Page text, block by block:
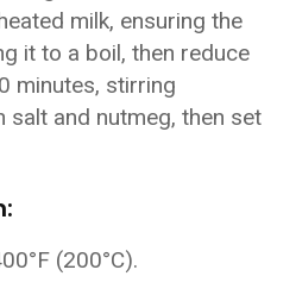
milk, ensuring the
it to a boil, then reduce
minutes, stirring
salt and nutmeg, then set
(200°C).